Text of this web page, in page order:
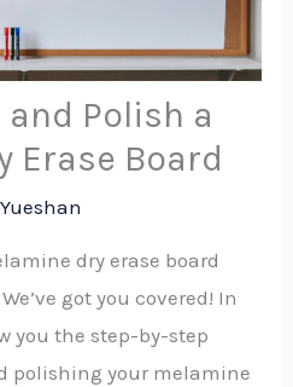
and Polish a
Erase Board
Yueshan
dry erase board
got you covered! In
you the step-by-step
polishing your melamine